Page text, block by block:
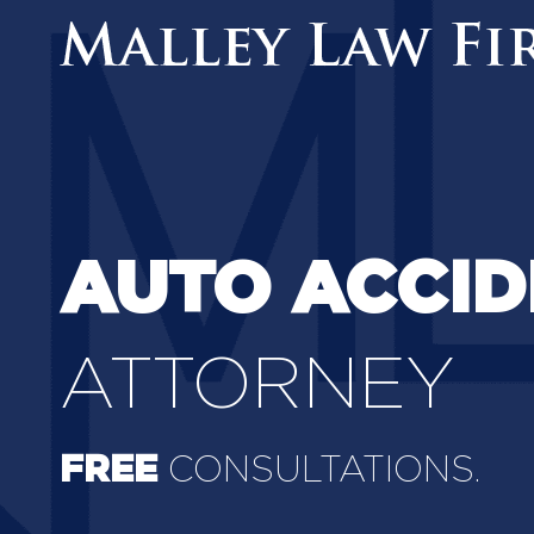
AUTO
ATTORNEY
FREECONSULTATIONS.